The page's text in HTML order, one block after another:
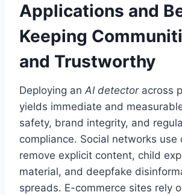
Applications and
Keeping
and Trustworthy
Deploying an AI detectoracross
yields immediate and
safety, brand integrity, and
compliance. Social networks
remove explicit content, child
material, and deepfake
spreads. E-commerce sites rely